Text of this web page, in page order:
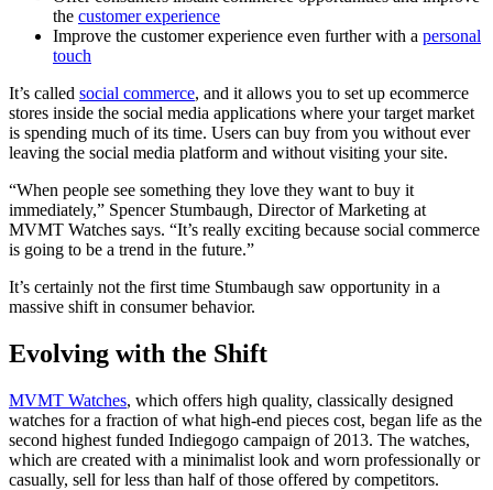
the customer experience
Improve the customer experience even further with a personal
touch
It’s called social commerce, and it allows you to set up ecommerce
stores inside the social media applications where your target market
is spending much of its time. Users can buy from you without ever
leaving the social media platform and without visiting your site.
“When people see something they love they want to buy it
immediately,” Spencer Stumbaugh, Director of Marketing at
MVMT Watches says. “It’s really exciting because social commerce
is going to be a trend in the future.”
It’s certainly not the first time Stumbaugh saw opportunity in a
massive shift in consumer behavior.
Evolving with the Shift
MVMT Watches, which offers high quality, classically designed
watches for a fraction of what high-end pieces cost, began life as the
second highest funded Indiegogo campaign of 2013. The watches,
which are created with a minimalist look and worn professionally or
casually, sell for less than half of those offered by competitors.